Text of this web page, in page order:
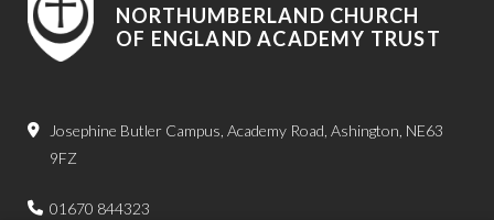
NORTHUMBERLAND CHURCH
OF ENGLAND ACADEMY TRUST
Josephine Butler Campus, Academy Road, Ashington, NE63
9FZ
01670 844323